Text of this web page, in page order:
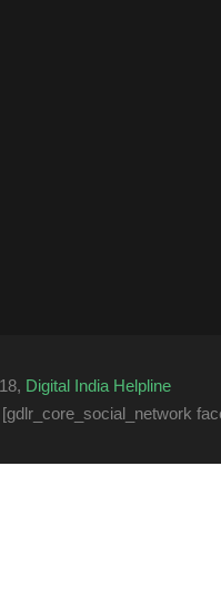
Digital India Helpline
[gdlr_core_social_network